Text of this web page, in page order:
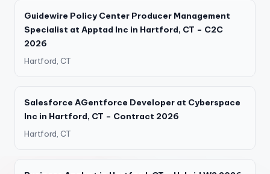
Guidewire Policy Center Producer Management
Specialist at Apptad Inc in Hartford, CT – C2C
2026
Hartford, CT
Salesforce AGentforce Developer at Cyberspace
Inc in Hartford, CT – Contract 2026
Hartford, CT